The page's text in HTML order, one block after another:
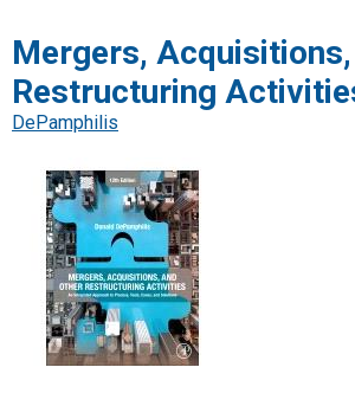
Mergers,
Restructuring
DePamphilis